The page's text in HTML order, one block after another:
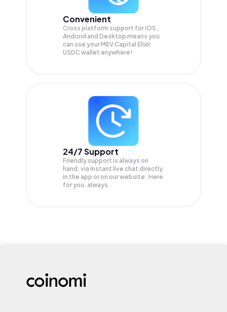
Convenient
Cross platform support for iOS,
Android and Desktop means you
can use your MEV Capital Elixir
USDC wallet anywhere!
24/7 Support
Friendly support is always on
hand, via instant live chat directly
in the app or on our website. Here
for you, always.